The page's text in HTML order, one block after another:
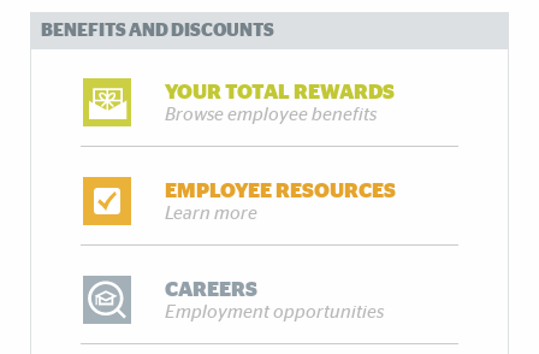
BENEFITS AND DISCOUNTS
YOUR TOTAL REWARDS
Browse employee benefits
EMPLOYEE RESOURCES
Learn more
CAREERS
Employment opportunities